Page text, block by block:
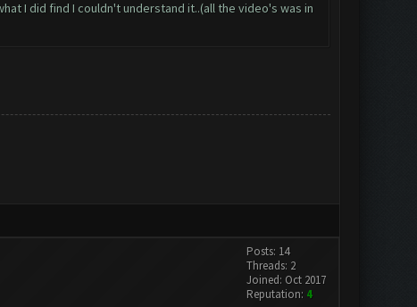
I did find I couldn't understand it..(all the video's was in
Posts: 14
Threads: 2
Joined: Oct 2017
Reputation: 4